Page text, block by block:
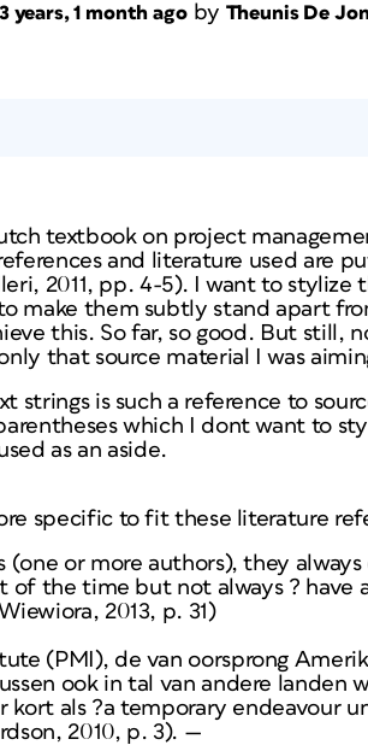
years, 1 month agoby Theunis De
textbook on project
and literature used are
2011, pp. 4-5). I want to stylize
make them subtly stand apart
this. So far, so good. But still,
that source material I was
is such a reference to
which I dont want to
as an aside.
specific to fit these literature
or more authors), they
of the time but not always ? have
2013, p. 31)
(PMI), de van oorsprong
ook in tal van andere landen
als ?a temporary endeavour
2010, p. 3). —